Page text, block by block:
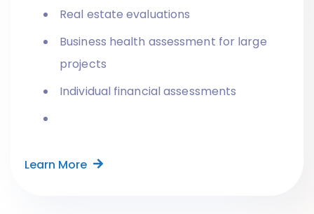
Real estate evaluations
Business health assessment for large
projects
Individual financial assessments
Learn More